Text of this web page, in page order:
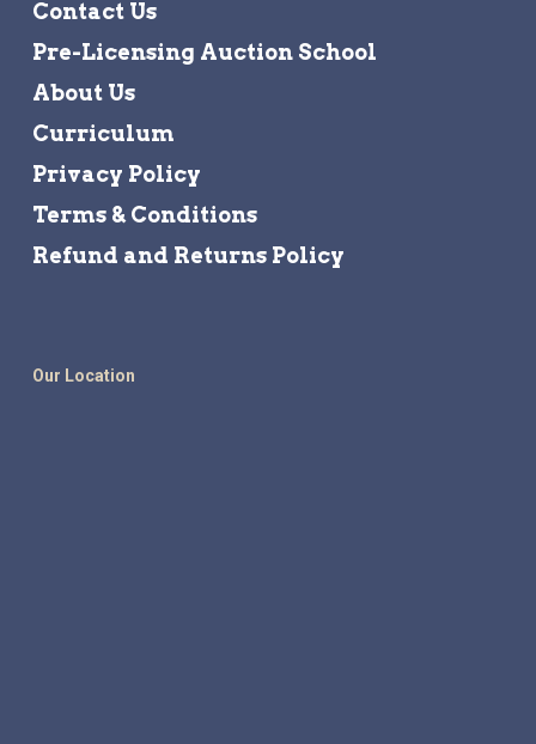
Contact Us
Pre-Licensing Auction School
About Us
Curriculum
Privacy Policy
Terms & Conditions
Refund and Returns Policy
Our Location